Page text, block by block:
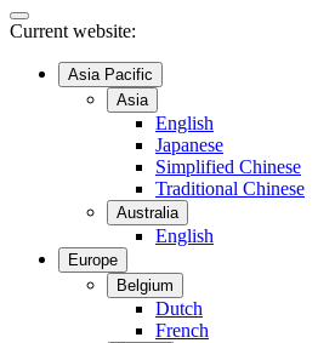
Current website:
Asia Pacific
Asia
English
Japanese
Simplified Chinese
Traditional Chinese
Australia
English
Europe
Belgium
Dutch
French